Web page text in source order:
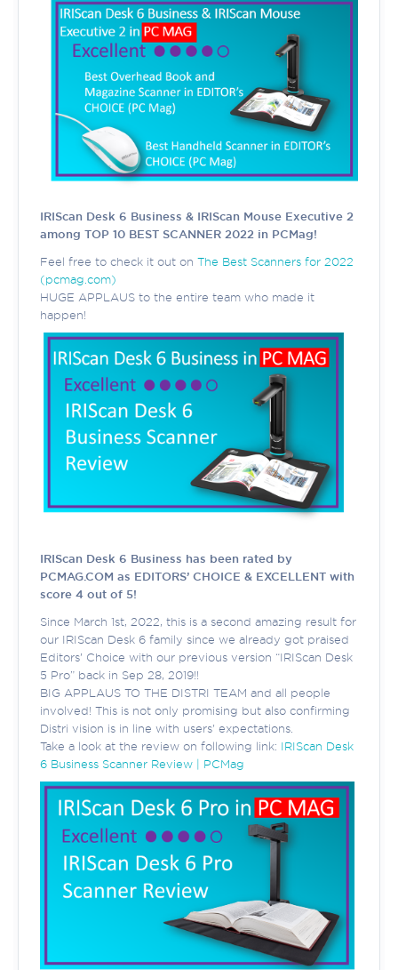
IRIScan Desk 6 Business & IRIScan Mouse Executive 2
among TOP 10 BEST SCANNER 2022 in PCMag!
Feel free to check it out on The Best Scanners for 2022
(pcmag.com)
HUGE APPLAUS to the entire team who made it
happen!
IRIScan Desk 6 Business has been rated by
PCMAG.COM as EDITORS’ CHOICE & EXCELLENT with
score 4 out of 5!
Since March 1st, 2022, this is a second amazing result for
our IRIScan Desk 6 family since we already got praised
Editors’ Choice with our previous version “IRIScan Desk
5 Pro” back in Sep 28, 2019!!
BIG APPLAUS TO THE DISTRI TEAM and all people
involved! This is not only promising but also confirming
Distri vision is in line with users' expectations.
Take a look at the review on following link: IRIScan Desk
6 Business Scanner Review | PCMag